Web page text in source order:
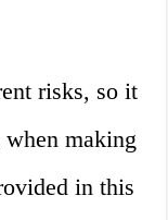
risks, so it
making
in this